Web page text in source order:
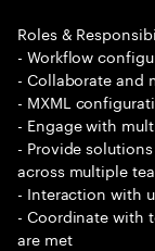
Roles &
- Workflow
- Collaborate and
- MXML
- Engage with
- Provide
across multiple
- Interaction with
- Coordinate with
are met